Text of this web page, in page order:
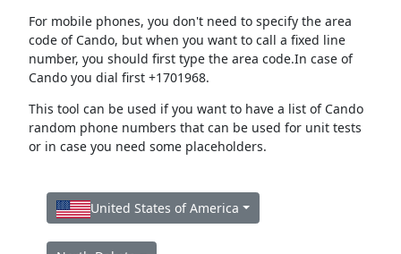
For mobile phones, you don't need to specify the area
code of Cando, but when you want to call a fixed line
number, you should first type the area code.In case of
Cando you dial first +1701968.
This tool can be used if you want to have a list of Cando
random phone numbers that can be used for unit tests
or in case you need some placeholders.
United States of America